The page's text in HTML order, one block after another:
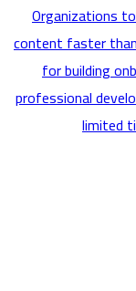
content
for
professional